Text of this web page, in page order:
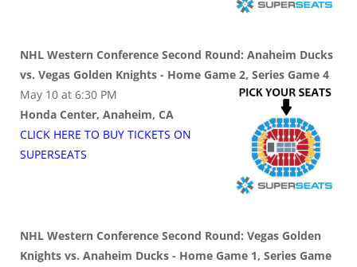
NHL Western Conference Second Round: Anaheim Ducks
vs. Vegas Golden Knights - Home Game 2, Series Game 4
May 10 at 6:30 PM
Honda Center, Anaheim, CA
CLICK HERE TO BUY TICKETS ON
SUPERSEATS
NHL Western Conference Second Round: Vegas Golden
Knights vs. Anaheim Ducks - Home Game 1, Series Game